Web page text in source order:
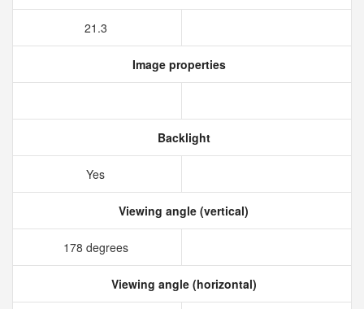
21.3
Image properties
Backlight
Yes
Viewing angle (vertical)
178 degrees
Viewing angle (horizontal)